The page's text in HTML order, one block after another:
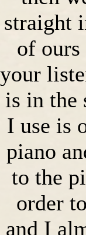
straight
of
your
is in the
I use is
piano
to the
order
and I